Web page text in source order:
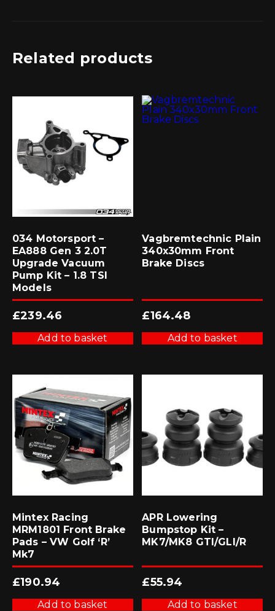
Related products
034 Motorsport –
EA888 Gen 3 2.0T
Upgrade Vacuum
Pump Kit – 1.8 TSI
Models
£239.46
Add to basket
Vagbremtechnic Plain
340x30mm Front
Brake Discs
£164.48
Add to basket
Mintex Racing
MRM1801 Front Brake
Pads – VW Golf ‘R’
Mk7
£190.94
Add to basket
APR Lowering
Bumpstop Kit –
MK7/MK8 GTI/GLI/R
£55.94
Add to basket